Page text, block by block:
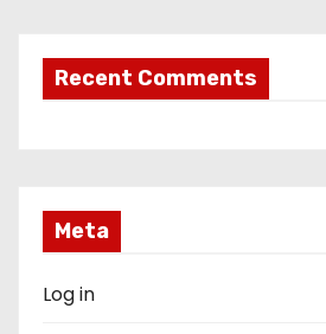
Recent Comments
Meta
Log in